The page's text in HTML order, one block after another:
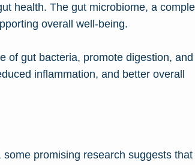
health. The gut microbiome, a
overall well-being.
of gut bacteria, promote digestion, and
inflammation, and better overall
promising research suggests that